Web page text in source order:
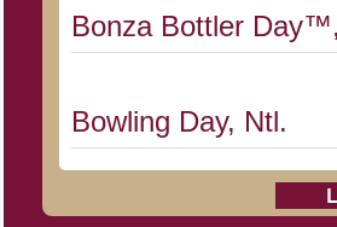
Bonza Bottler
Bowling Day, Ntl.
Cat Day, Intl.